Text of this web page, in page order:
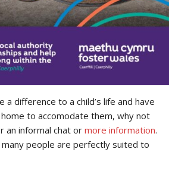
a difference to a child’s life and have
to accomodate them, why not
an informal chat or more information.
many people are perfectly suited to